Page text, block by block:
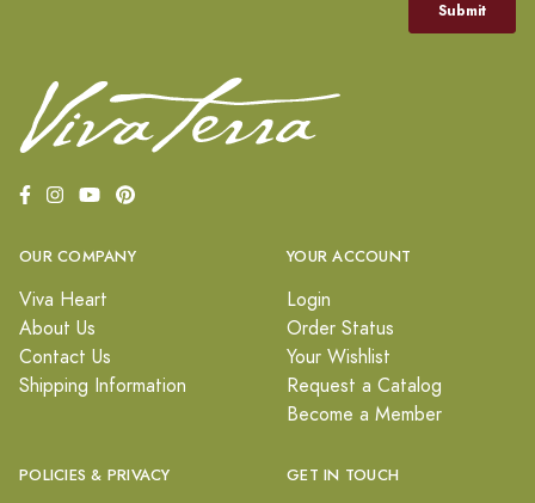
OUR COMPANY
Viva Heart
About Us
Contact Us
Shipping Information
YOUR ACCOUNT
Login
Order Status
Your Wishlist
Request a Catalog
Become a Member
POLICIES & PRIVACY GET IN TOUCH